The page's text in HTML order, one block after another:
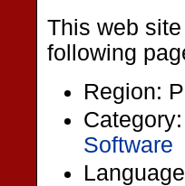
This web
following
Region:
Category:
Software